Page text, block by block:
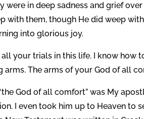
were in deep sadness and grief
with them, though He did weep
into glorious joy.
your trials in this life. I know how
The arms of your God of all
God of all comfort” was My
I even took him up to Heaven to